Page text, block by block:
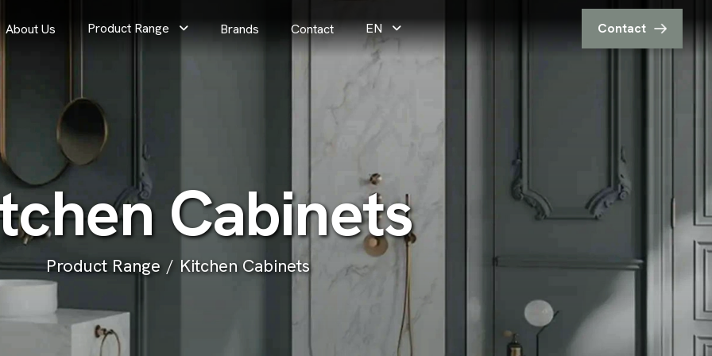
About Us Product Range Brands Contact EN Contact
chen Cabinets
Product Range Kitchen Cabinets